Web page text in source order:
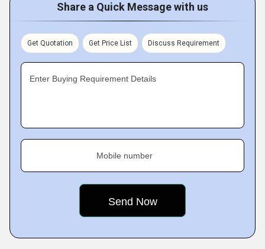
Share a Quick Message with us
Get Quotation Get Price List Discuss Requirement
Enter Buying Requirement Details
Mobile number